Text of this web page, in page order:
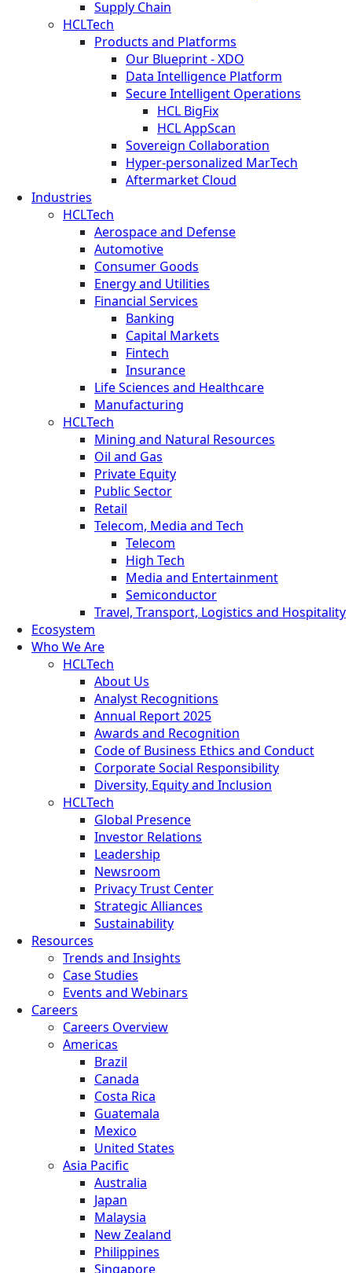
Supply Chain
HCLTech
Products and Platforms
Our Blueprint - XDO
Data Intelligence Platform
Secure Intelligent Operations
HCL BigFix
HCL AppScan
Sovereign Collaboration
Hyper-personalized MarTech
Aftermarket Cloud
Industries
HCLTech
Aerospace and Defense
Automotive
Consumer Goods
Energy and Utilities
Financial Services
Banking
Capital Markets
Fintech
Insurance
Life Sciences and Healthcare
Manufacturing
HCLTech
Mining and Natural Resources
Oil and Gas
Private Equity
Public Sector
Retail
Telecom, Media and Tech
Telecom
High Tech
Media and Entertainment
Semiconductor
Travel, Transport, Logistics and Hospitality
Ecosystem
Who We Are
HCLTech
About Us
Analyst Recognitions
Annual Report 2025
Awards and Recognition
Code of Business Ethics and Conduct
Corporate Social Responsibility
Diversity, Equity and Inclusion
HCLTech
Global Presence
Investor Relations
Leadership
Newsroom
Privacy Trust Center
Strategic Alliances
Sustainability
Resources
Trends and Insights
Case Studies
Events and Webinars
Careers
Careers Overview
Americas
Brazil
Canada
Costa Rica
Guatemala
Mexico
United States
Asia Pacific
Australia
Japan
Malaysia
New Zealand
Philippines
Singapore